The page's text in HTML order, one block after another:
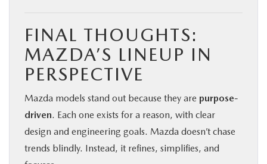
FINAL THOUGHTS:
MAZDA’S LINEUP IN
PERSPECTIVE
Mazda models stand out because they are purpose-
driven. Each one exists for a reason, with clear
design and engineering goals. Mazda doesn’t chase
trends blindly. Instead, it refines, simplifies, and